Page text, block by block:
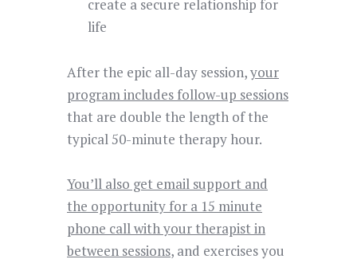
create a secure relationship for
life
After the epic all-day session,your
program includes follow-up sessions
that are double the length of the
typical 50-minute therapy hour.
You’ll also get email support and
the opportunity for a 15 minute
phone call with your therapist in
between sessions, and exercises you